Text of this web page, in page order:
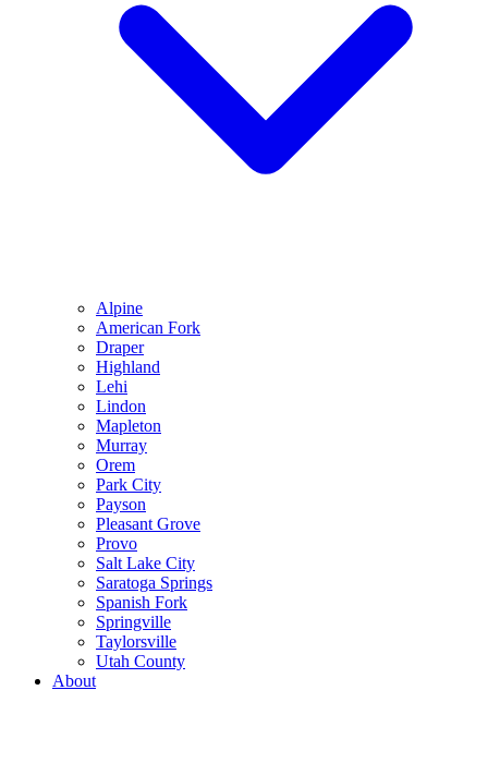
Alpine
American Fork
Draper
Highland
Lehi
Lindon
Mapleton
Murray
Orem
Park City
Payson
Pleasant Grove
Provo
Salt Lake City
Saratoga Springs
Spanish Fork
Springville
Taylorsville
Utah County
About